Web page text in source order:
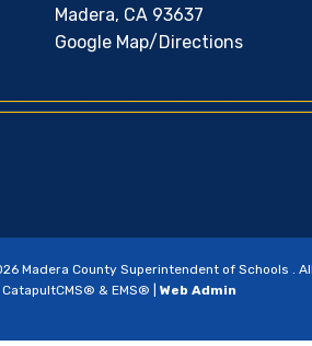
Madera, CA 93637
Google Map/Directions
Madera County Superintendent of Schools .
CatapultCMS® & EMS® Web Admin